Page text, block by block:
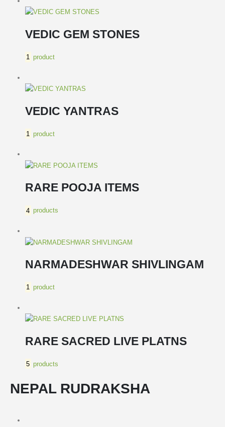
VEDIC GEM STONES
1 product
VEDIC YANTRAS
1 product
RARE POOJA ITEMS
4 products
NARMADESHWAR SHIVLINGAM
1 product
RARE SACRED LIVE PLATNS
5 products
NEPAL RUDRAKSHA